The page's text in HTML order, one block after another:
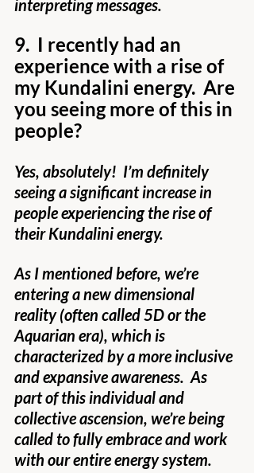
interpreting messages.
9.  I recently had an
experience with a rise of
my Kundalini energy.  Are
you seeing more of this in
people?
Yes, absolutely!  I’m definitely
seeing a significant increase in
people experiencing the rise of
their Kundalini energy.
As I mentioned before, we’re
entering a new dimensional
reality (often called 5D or the
Aquarian era), which is
characterized by a more inclusive
and expansive awareness.  As
part of this individual and
collective ascension, we’re being
called to fully embrace and work
with our entire energy system.